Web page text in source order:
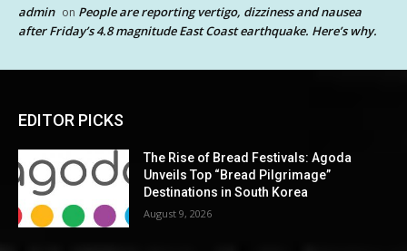
admin on People are reporting vertigo, dizziness and nausea
after Friday’s 4.8 magnitude East Coast earthquake. Here’s why.
EDITOR PICKS
The Rise of Bread Festivals: Agoda
Unveils Top “Bread Pilgrimage”
Destinations in South Korea
August 9, 2026